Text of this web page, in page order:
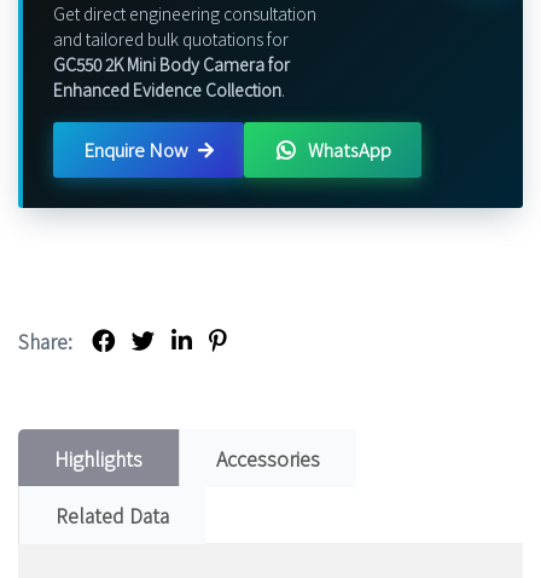
Get direct engineering consultation
and tailored bulk quotations for
GC550 2K Mini Body Camera for
Enhanced Evidence Collection.
Enquire Now WhatsApp
Share:
Highlights
Accessories
Related Data